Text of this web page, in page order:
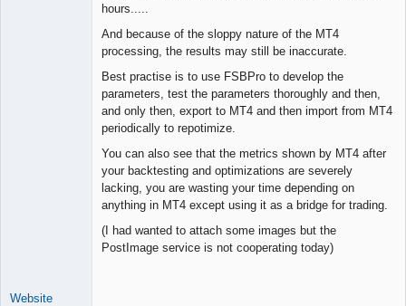
hours.....
And because of the sloppy nature of the MT4
processing, the results may still be inaccurate.
Best practise is to use FSBPro to develop the
parameters, test the parameters thoroughly and then,
and only then, export to MT4 and then import from MT4
periodically to repotimize.
You can also see that the metrics shown by MT4 after
your backtesting and optimizations are severely
lacking, you are wasting your time depending on
anything in MT4 except using it as a bridge for trading.
(I had wanted to attach some images but the
PostImage service is not cooperating today)
Website